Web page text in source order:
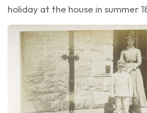
holiday at the house in summer